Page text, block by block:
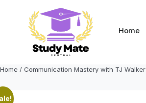
content
Home
Home / Communication Mastery with TJ Walker